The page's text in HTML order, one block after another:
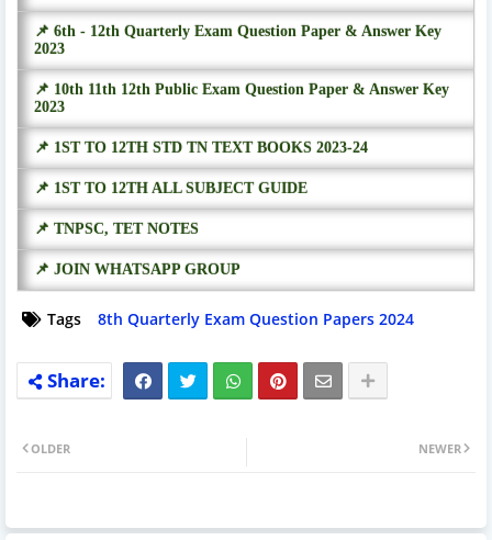
📌 6th - 12th Quarterly Exam Question Paper & Answer Key
2023
📌 10th 11th 12th Public Exam Question Paper & Answer Key
2023
📌 1ST TO 12TH STD TN TEXT BOOKS 2023-24
📌 1ST TO 12TH ALL SUBJECT GUIDE
📌 TNPSC, TET NOTES
📌 JOIN WHATSAPP GROUP
Tags 8th Quarterly Exam Question Papers 2024
NEWER
OLDER